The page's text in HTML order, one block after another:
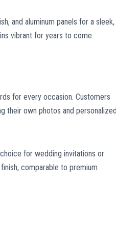
and aluminum panels for a sleek,
vibrant for years to come.
for every occasion. Customers
their own photos and
for wedding invitations or
comparable to premium